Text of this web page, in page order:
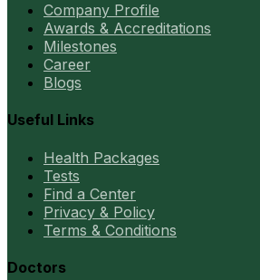
Company Profile
Awards & Accreditations
Milestones
Career
Blogs
Useful Links
Health Packages
Tests
Find a Center
Privacy & Policy
Terms & Conditions
Doctors